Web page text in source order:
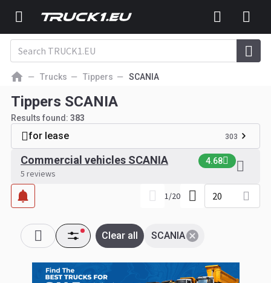
Trucks Tippers SCANIA
Tippers SCANIA
Results found: 383
for lease 303
Commercial vehicles SCANIA 4.68
5 reviews
1/20 20
SCANIA
Clear all